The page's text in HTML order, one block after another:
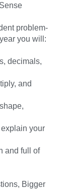
problem-
you will:
decimals,
and
your
and full of
Bigger